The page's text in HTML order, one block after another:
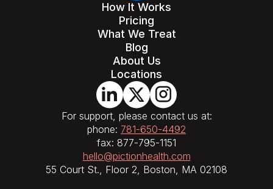
How It Works
Pricing
What We Treat
Blog
About Us
Locations
For support, please contact us at:
phone: 781-650-4492
fax: 877-795-1151
hello@pictionhealth.com
55 Court St., Floor 2, Boston, MA 02108